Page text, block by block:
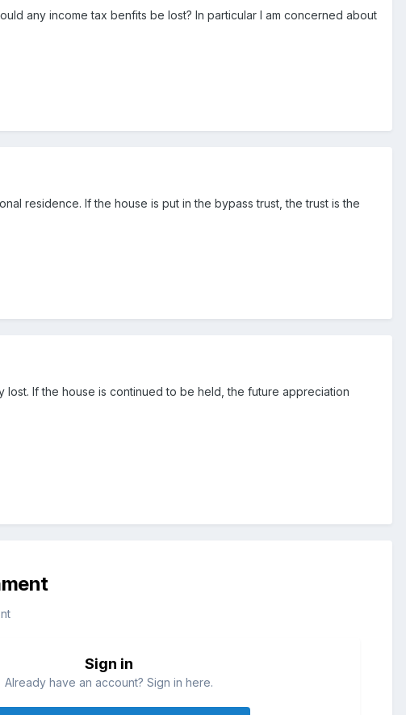
any income tax benfits be lost? In particular I am concerned about
residence. If the house is put in the bypass trust, the trust is the
If the house is continued to be held, the future appreciation
Sign in
Already have an account? Sign in here.